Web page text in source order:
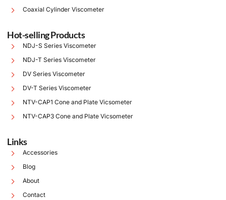
Coaxial Cylinder Viscometer
Hot-selling Products
NDJ-S Series Viscometer
NDJ-T Series Viscometer
DV Series Viscometer
DV-T Series Viscometer
NTV-CAP1 Cone and Plate Vicsometer
NTV-CAP3 Cone and Plate Vicsometer
Links
Accessories
Blog
About
Contact